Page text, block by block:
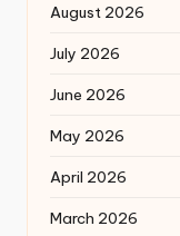
August 2026
July 2026
June 2026
May 2026
April 2026
March 2026